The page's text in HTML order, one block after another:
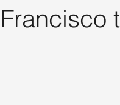
Francisco